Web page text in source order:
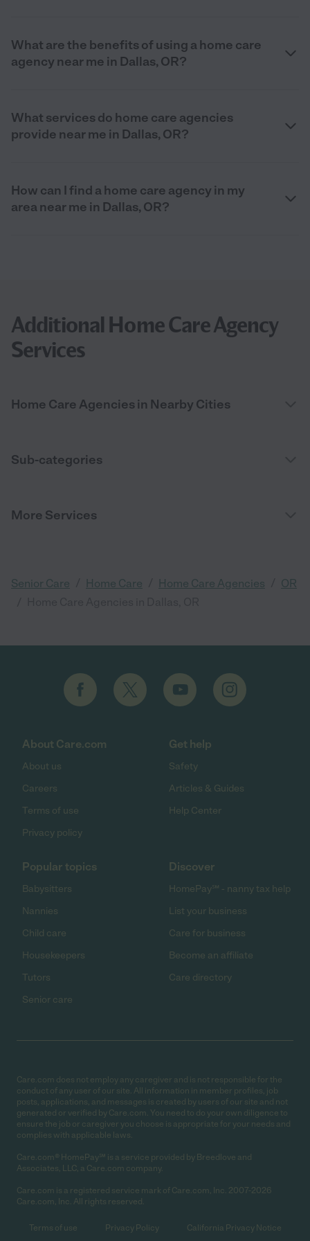
What are the benefits of using a home care
agency near me in Dallas, OR?
What services do home care agencies
provide near me in Dallas, OR?
How can I find a home care agency in my
area near me in Dallas, OR?
Additional Home Care Agency
Services
Home Care Agencies in Nearby Cities
Sub-categories
More Services
Senior Care Home Care Home Care Agencies OR
About Care.com
About us
Careers
Terms of use
Privacy policy
Get help
Safety
Articles & Guides
Help Center
Popular topics
Babysitters
Nannies
Child care
Housekeepers
Tutors
Senior care
Discover
HomePay℠ - nanny tax help
List your business
Care for business
Become an affiliate
Care directory
Care.com does not employ any caregiver and is not responsible for the
conduct of any user of our site. All information in member profiles, job
posts, applications, and messages is created by users of our site and not
generated or verified by Care.com. You need to do your own diligence to
ensure the job or caregiver you choose is appropriate for your needs and
complies with applicable laws.
Care.com® HomePay℠ is a service provided by Breedlove and
Associates, LLC, a Care.com company.
Care.com is a registered service mark of Care.com, Inc. 2007-2026
Care.com, Inc. All rights reserved.
Terms of use Privacy Policy California Privacy Notice